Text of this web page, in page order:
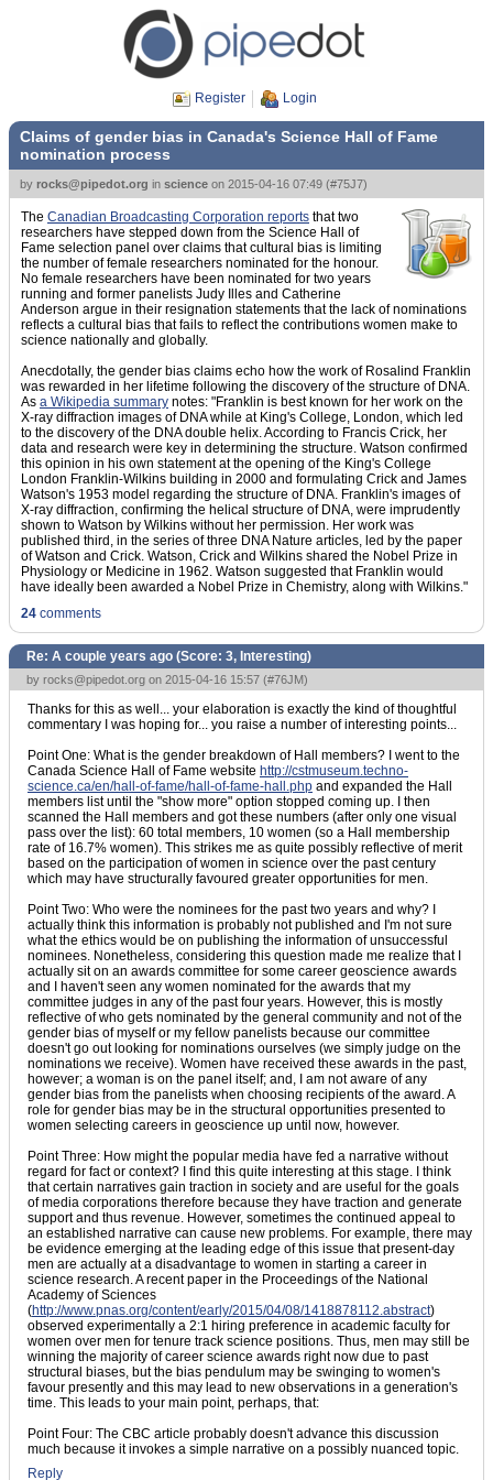
Register Login
Claims of gender bias in Canada's Science Hall of Fame
nomination process
by rocks@pipedot.org in science on 2015-04-16 07:49 (#75J7)
The Canadian Broadcasting Corporation reports that two
researchers have stepped down from the Science Hall of
Fame selection panel over claims that cultural bias is limiting
the number of female researchers nominated for the honour.
No female researchers have been nominated for two years
running and former panelists Judy Illes and Catherine
Anderson argue in their resignation statements that the lack of nominations
reflects a cultural bias that fails to reflect the contributions women make to
science nationally and globally.
Anecdotally, the gender bias claims echo how the work of Rosalind Franklin
was rewarded in her lifetime following the discovery of the structure of DNA.
As a Wikipedia summary notes: "Franklin is best known for her work on the
X-ray diffraction images of DNA while at King's College, London, which led
to the discovery of the DNA double helix. According to Francis Crick, her
data and research were key in determining the structure. Watson confirmed
this opinion in his own statement at the opening of the King's College
London Franklin-Wilkins building in 2000 and formulating Crick and James
Watson's 1953 model regarding the structure of DNA. Franklin's images of
X-ray diffraction, confirming the helical structure of DNA, were imprudently
shown to Watson by Wilkins without her permission. Her work was
published third, in the series of three DNA Nature articles, led by the paper
of Watson and Crick. Watson, Crick and Wilkins shared the Nobel Prize in
Physiology or Medicine in 1962. Watson suggested that Franklin would
have ideally been awarded a Nobel Prize in Chemistry, along with Wilkins."
24 comments
Re: A couple years ago (Score: 3, Interesting)
by rocks@pipedot.org on 2015-04-16 15:57 (#76JM)
Thanks for this as well... your elaboration is exactly the kind of thoughtful
commentary I was hoping for... you raise a number of interesting points...
Point One: What is the gender breakdown of Hall members? I went to the
Canada Science Hall of Fame website http://cstmuseum.techno-
science.ca/en/hall-of-fame/hall-of-fame-hall.php and expanded the Hall
members list until the "show more" option stopped coming up. I then
scanned the Hall members and got these numbers (after only one visual
pass over the list): 60 total members, 10 women (so a Hall membership
rate of 16.7% women). This strikes me as quite possibly reflective of merit
based on the participation of women in science over the past century
which may have structurally favoured greater opportunities for men.
Point Two: Who were the nominees for the past two years and why? I
actually think this information is probably not published and I'm not sure
what the ethics would be on publishing the information of unsuccessful
nominees. Nonetheless, considering this question made me realize that I
actually sit on an awards committee for some career geoscience awards
and I haven't seen any women nominated for the awards that my
committee judges in any of the past four years. However, this is mostly
reflective of who gets nominated by the general community and not of the
gender bias of myself or my fellow panelists because our committee
doesn't go out looking for nominations ourselves (we simply judge on the
nominations we receive). Women have received these awards in the past,
however; a woman is on the panel itself; and, I am not aware of any
gender bias from the panelists when choosing recipients of the award. A
role for gender bias may be in the structural opportunities presented to
women selecting careers in geoscience up until now, however.
Point Three: How might the popular media have fed a narrative without
regard for fact or context? I find this quite interesting at this stage. I think
that certain narratives gain traction in society and are useful for the goals
of media corporations therefore because they have traction and generate
support and thus revenue. However, sometimes the continued appeal to
an established narrative can cause new problems. For example, there may
be evidence emerging at the leading edge of this issue that present-day
men are actually at a disadvantage to women in starting a career in
science research. A recent paper in the Proceedings of the National
Academy of Sciences
(http://www.pnas.org/content/early/2015/04/08/1418878112.abstract)
observed experimentally a 2:1 hiring preference in academic faculty for
women over men for tenure track science positions. Thus, men may still be
winning the majority of career science awards right now due to past
structural biases, but the bias pendulum may be swinging to women's
favour presently and this may lead to new observations in a generation's
time. This leads to your main point, perhaps, that:
Point Four: The CBC article probably doesn't advance this discussion
much because it invokes a simple narrative on a possibly nuanced topic.
Reply